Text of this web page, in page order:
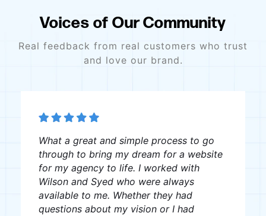
Voices of Our Community
Real feedback from real customers who trust
and love our brand.
The team was great, very professional
and creative, I recommend them to
anyone looking for website creation.